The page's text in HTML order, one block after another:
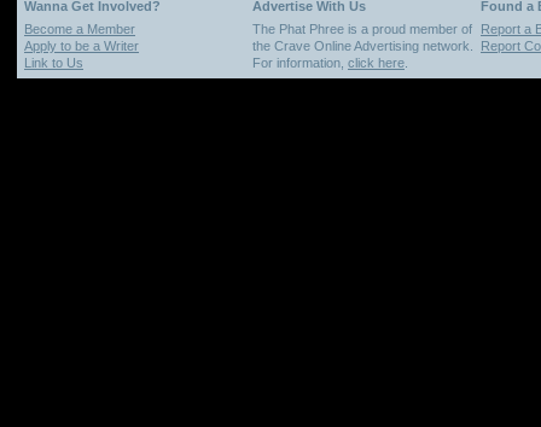
Wanna Get Involved? Advertise With Us
Found a
Become a Member
Apply to be a Writer
Link to Us
The Phat Phree is a proud member of
the Crave Online Advertising network.
For information, click here
Report a
Report